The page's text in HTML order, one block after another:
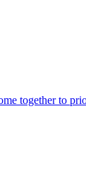
together to